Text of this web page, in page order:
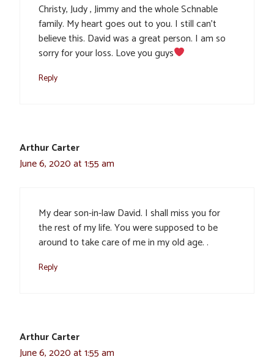
Christy, Judy , Jimmy and the whole Schnable
family. My heart goes out to you. I still can’t
believe this. David was a great person. I am so
sorry for your loss. Love you guys
Reply
Arthur Carter
June 6, 2020 at 1:55 am
My dear son-in-law David. I shall miss you for
the rest of my life. You were supposed to be
around to take care of me in my old age. .
Reply
Arthur Carter
June 6, 2020 at 1:55 am